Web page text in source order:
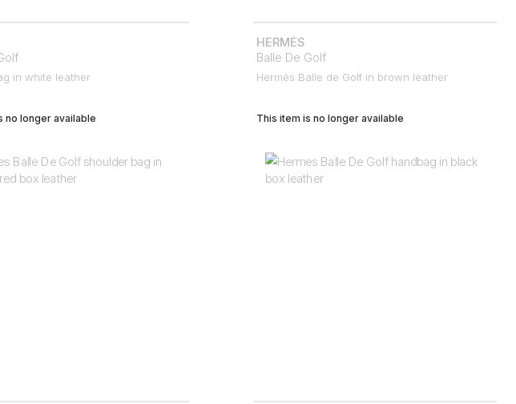
in white leather
no longer available
HERMÈS
Balle De Golf
Hermès Balle de Golf in brown leather
This item is no longer available